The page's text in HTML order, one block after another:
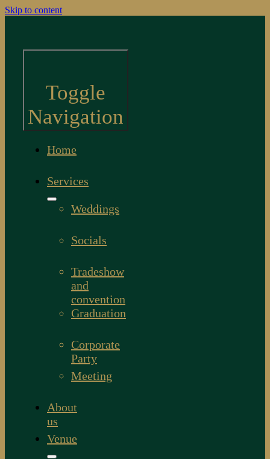
Skip to content
Toggle
Navigation
Home
Services
Weddings
Socials
Tradeshow
and
convention
Graduation
Corporate
Party
Meeting
About
us
Venue